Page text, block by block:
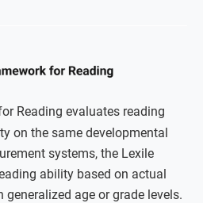
Reading evaluates reading
on the same developmental
systems, the Lexile
ability based on actual
generalized age or grade levels.